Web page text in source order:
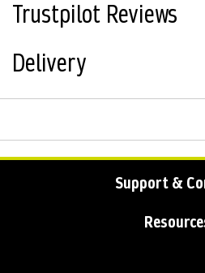
Trustpilot Reviews
Delivery
Support &